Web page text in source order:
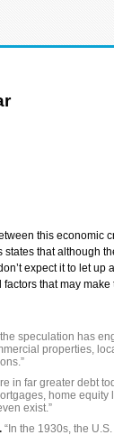
this economic
that although
expect it to let up
that may make
speculation has
properties,
in far greater debt
home equity
exist.”
“In the 1930s, the